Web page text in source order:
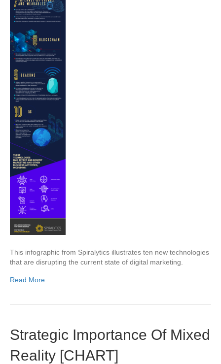
This infographic from Spiralytics illustrates ten new technologies
that are disrupting the current state of digital marketing.
Read More
Strategic Importance Of Mixed
Reality [CHART]